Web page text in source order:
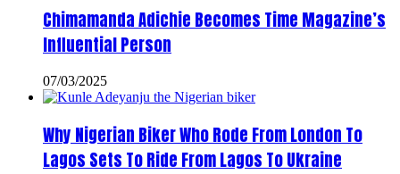
Chimamanda Adichie Becomes Time Magazine’s
Influential Person
07/03/2025
Why Nigerian Biker Who Rode From London To
Lagos Sets To Ride From Lagos To Ukraine